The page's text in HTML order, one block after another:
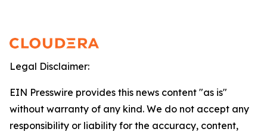
Legal Disclaimer:
EIN Presswire provides this news content "as is"
without warranty of any kind. We do not accept any
responsibility or liability for the accuracy, content,